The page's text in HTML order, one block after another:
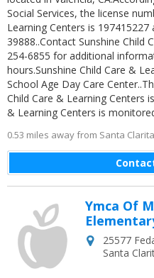
Social Services, the license
Learning Centers is
39888..Contact Sunshine Child
254-6855 for additional
hours.Sunshine Child Care &
School Age Day Care
Child Care & Learning Centers
& Learning Centers is
0.53 miles away from Santa
Ymca Of
25577
Santa